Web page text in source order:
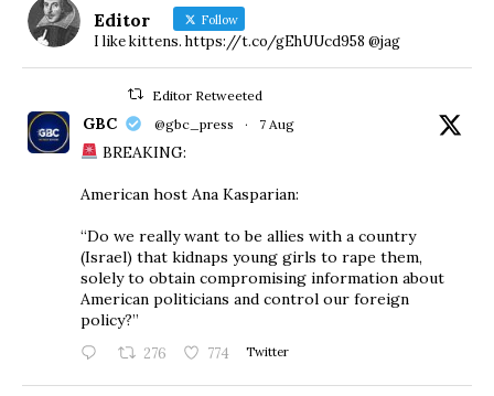
Editor Follow
I like kittens. https://t.co/gEhUUcd958 @jag
Editor Retweeted
GBC @gbc_press · 7 Aug
BREAKING:
American host Ana Kasparian:
“Do we really want to be allies with a country
(Israel) that kidnaps young girls to rape them,
solely to obtain compromising information about
American politicians and control our foreign
policy?”
276 774 Twitter